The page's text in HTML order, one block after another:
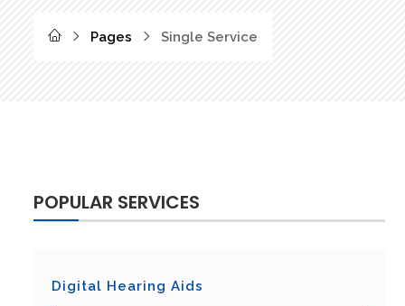
Pages Single Service
POPULAR SERVICES
Digital Hearing Aids